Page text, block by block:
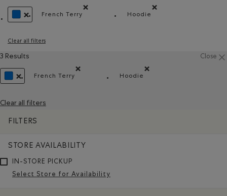
French Terry
Hoodie
Clear all filters
3 Results Close
French Terry
Hoodie
Clear all filters
FILTERS
STORE AVAILABILITY
IN-STORE PICKUP
Select Store for Availability